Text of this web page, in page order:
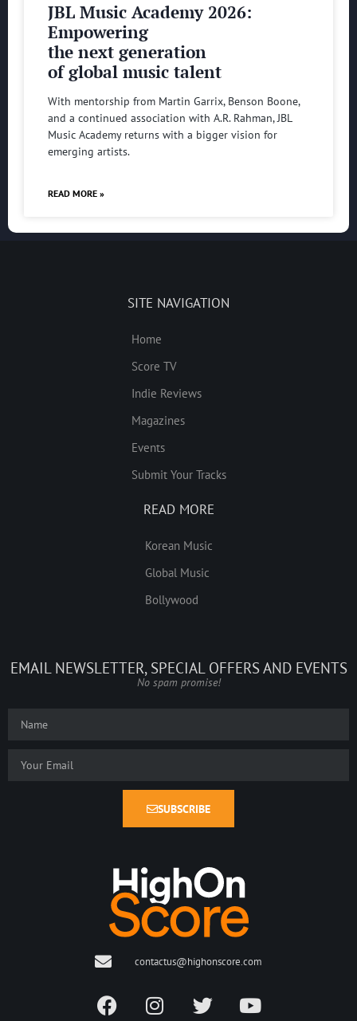
JBL Music Academy 2026:
Empowering
the next generation
of global music talent
With mentorship from Martin Garrix, Benson Boone,
and a continued association with A.R. Rahman, JBL
Music Academy returns with a bigger vision for
emerging artists.
READ MORE »
SITE NAVIGATION
Home
Score TV
Indie Reviews
Magazines
Events
Submit Your Tracks
READ MORE
Korean Music
Global Music
Bollywood
EMAIL NEWSLETTER, SPECIAL OFFERS AND EVENTS
No spam promise!
SUBSCRIBE
contactus@highonscore.com